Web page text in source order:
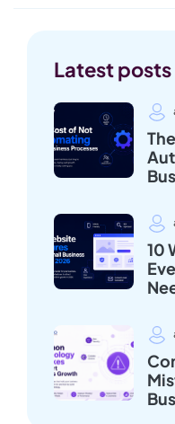
Latest posts
10